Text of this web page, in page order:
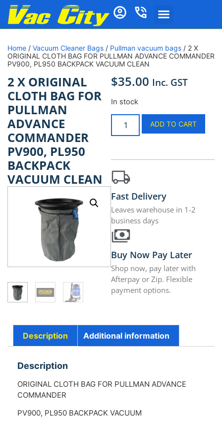
Home / Vacuum Cleaner Bags / Pullman vacuum bags / 2 X
ORIGINAL CLOTH BAG FOR PULLMAN ADVANCE COMMANDER
PV900, PL950 BACKPACK VACUUM CLEAN
2 X ORIGINAL
CLOTH BAG FOR
PULLMAN
ADVANCE
COMMANDER
PV900, PL950
BACKPACK
VACUUM CLEAN
$35.00 Inc. GST
In stock
ADD TO CART
Fast Delivery
Leaves warehouse in 1-2
business days
Buy Now Pay Later
Shop now, pay later with
Afterpay or Zip. Flexible
payment options.
Description Additional information
Description
ORIGINAL CLOTH BAG FOR PULLMAN ADVANCE
COMMANDER
PV900, PL950 BACKPACK VACUUM